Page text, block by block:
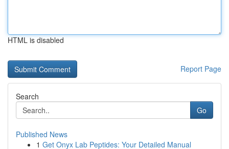
HTML is disabled
Report Page
Search
Go
Published News
1 Get Onyx Lab Peptides: Your Detailed Manual